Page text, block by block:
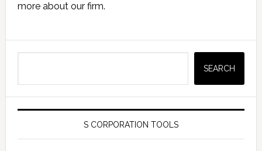
more about our firm.
SEARCH
S CORPORATION TOOLS